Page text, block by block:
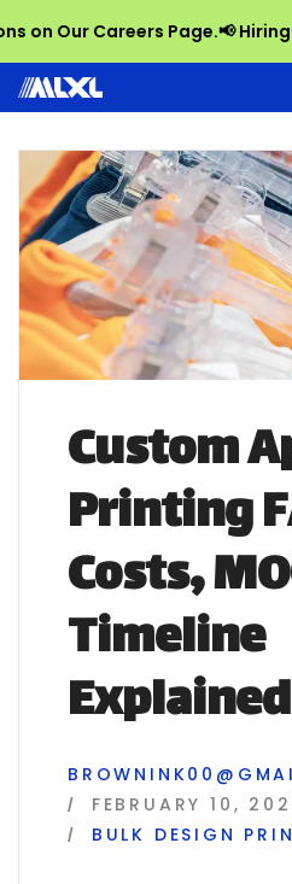
Our Careers Page.📢 Hiring
Custom
Printing
Costs,
Timeline
Explained
FEBRUARY 10,
BULK DESIGN